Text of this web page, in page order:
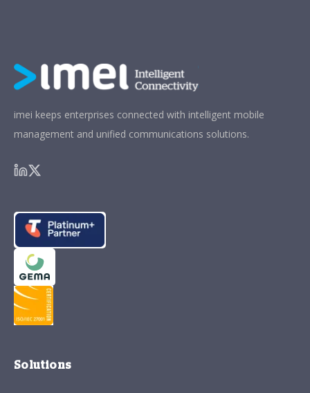
imei keeps enterprises connected with intelligent mobile
management and unified communications solutions.
Solutions